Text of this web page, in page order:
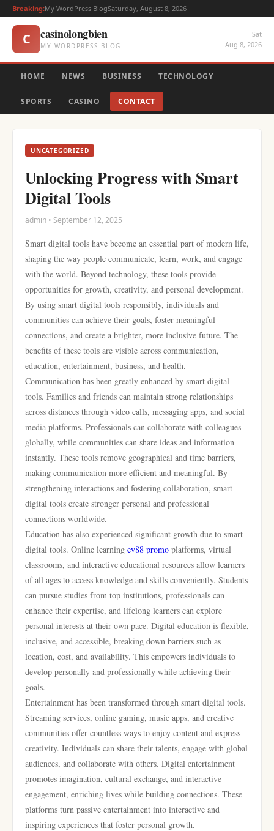
Breaking:My WordPress BlogSaturday, August 8, 2026
C casinolongbien
MY WORDPRESS BLOG
Sat
Aug 8, 2026
HOME NEWS BUSINESS TECHNOLOGY
SPORTS CASINO CONTACT
UNCATEGORIZED
Unlocking Progress with Smart
Digital Tools
admin • September 12, 2025
Smart digital tools have become an essential part of modern life,
shaping the way people communicate, learn, work, and engage
with the world. Beyond technology, these tools provide
opportunities for growth, creativity, and personal development.
By using smart digital tools responsibly, individuals and
communities can achieve their goals, foster meaningful
connections, and create a brighter, more inclusive future. The
benefits of these tools are visible across communication,
education, entertainment, business, and health.
Communication has been greatly enhanced by smart digital
tools. Families and friends can maintain strong relationships
across distances through video calls, messaging apps, and social
media platforms. Professionals can collaborate with colleagues
globally, while communities can share ideas and information
instantly. These tools remove geographical and time barriers,
making communication more efficient and meaningful. By
strengthening interactions and fostering collaboration, smart
digital tools create stronger personal and professional
connections worldwide.
Education has also experienced significant growth due to smart
digital tools. Online learning ev88 promo platforms, virtual
classrooms, and interactive educational resources allow learners
of all ages to access knowledge and skills conveniently. Students
can pursue studies from top institutions, professionals can
enhance their expertise, and lifelong learners can explore
personal interests at their own pace. Digital education is flexible,
inclusive, and accessible, breaking down barriers such as
location, cost, and availability. This empowers individuals to
develop personally and professionally while achieving their
goals.
Entertainment has been transformed through smart digital tools.
Streaming services, online gaming, music apps, and creative
communities offer countless ways to enjoy content and express
creativity. Individuals can share their talents, engage with global
audiences, and collaborate with others. Digital entertainment
promotes imagination, cultural exchange, and interactive
engagement, enriching lives while building connections. These
platforms turn passive entertainment into interactive and
inspiring experiences that foster personal growth.